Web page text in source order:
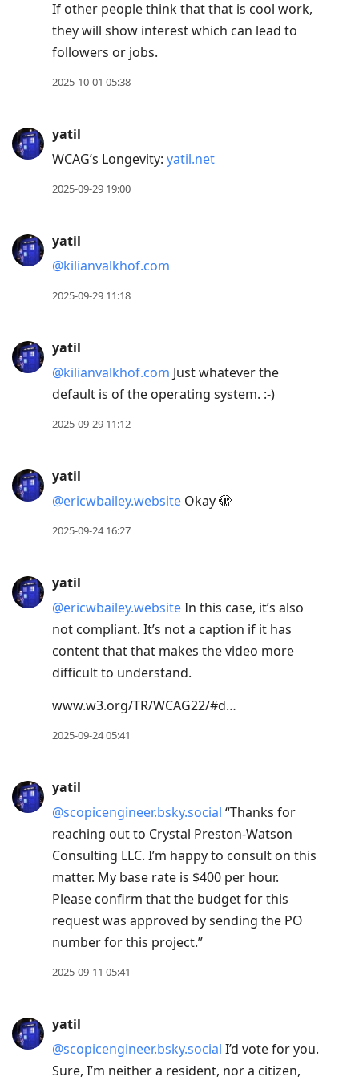
If other people think that that is cool work,
they will show interest which can lead to
followers or jobs.
2025-10-01 05:38
yatil
WCAG’s Longevity: yatil.net
2025-09-29 19:00
yatil
@kilianvalkhof.com
2025-09-29 11:18
yatil
@kilianvalkhof.com Just whatever the
default is of the operating system. :-)
2025-09-29 11:12
yatil
@ericwbailey.website Okay 🫣
2025-09-24 16:27
yatil
@ericwbailey.websiteIn this case, it’s also
not compliant. It’s not a caption if it has
content that that makes the video more
difficult to understand.
www.w3.org/TR/WCAG22/#d…
2025-09-24 05:41
yatil
@scopicengineer.bsky.social “Thanks for
reaching out to Crystal Preston-Watson
Consulting LLC. I’m happy to consult on this
matter. My base rate is $400 per hour.
Please confirm that the budget for this
request was approved by sending the PO
number for this project.”
2025-09-11 05:41
yatil
@scopicengineer.bsky.social I’d vote for you.
Sure, I’m neither a resident, nor a citizen,